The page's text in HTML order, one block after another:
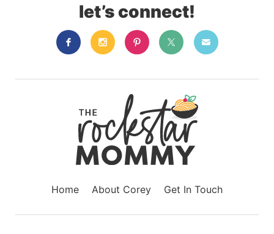
let’s connect!
Home About Corey Get In Touch